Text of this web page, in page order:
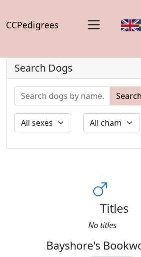
CCPedigrees
Search Dogs
Search
Titles
No titles
Bayshore's